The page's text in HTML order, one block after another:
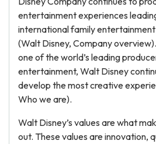
entertainment experiences
international family
(Walt Disney, Company
one of the world’s leading
entertainment, Walt Disney
develop the most creative
Who we are).
Walt Disney’s values are what
out. These values are innovation,